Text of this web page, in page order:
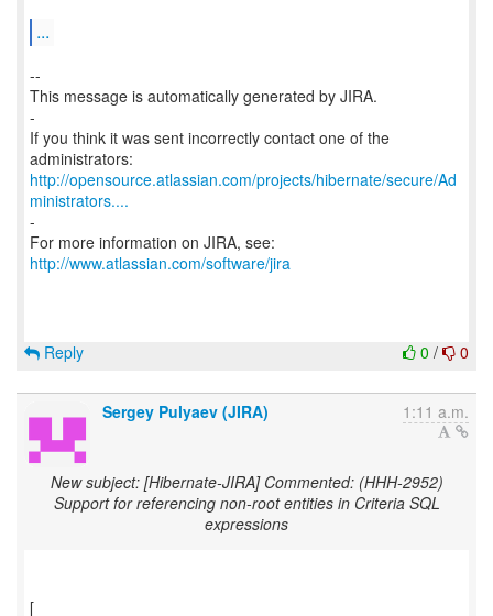
...
--
This message is automatically generated by JIRA.
-
If you think it was sent incorrectly contact one of the
http://opensource.atlassian.com/projects/hibernate/secure/Ad
ministrators....
-
For more information on JIRA, see:
http://www.atlassian.com/software/jira
0 / 0
Reply
Sergey Pulyaev (JIRA) 1:11 a.m.
New subject: [Hibernate-JIRA] Commented: (HHH-2952)
Support for referencing non-root entities in Criteria SQL
expressions